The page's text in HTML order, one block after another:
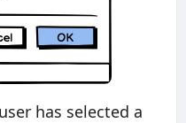
has selected a